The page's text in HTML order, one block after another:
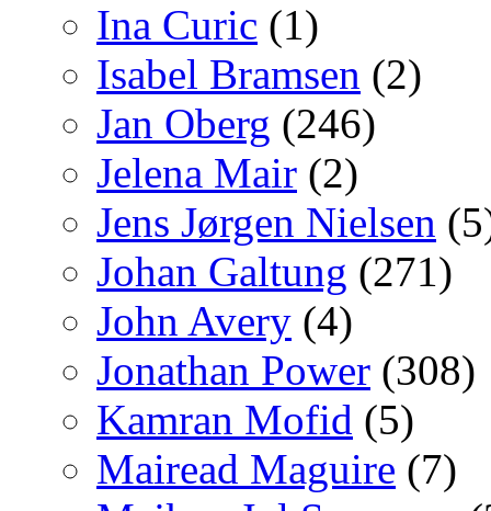
Ina Curic (1)
Isabel Bramsen (2)
Jan Oberg (246)
Jelena Mair (2)
Jens Jørgen Nielsen
Johan Galtung (271)
John Avery (4)
Jonathan Power (308)
Kamran Mofid (5)
Mairead Maguire (7)